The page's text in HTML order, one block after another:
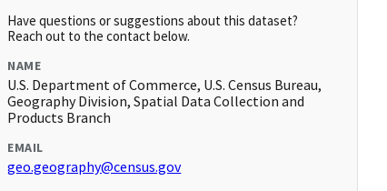
Have questions or suggestions about this dataset?
Reach out to the contact below.
NAME
U.S. Department of Commerce, U.S. Census Bureau,
Geography Division, Spatial Data Collection and
Products Branch
EMAIL
geo.geography@census.gov